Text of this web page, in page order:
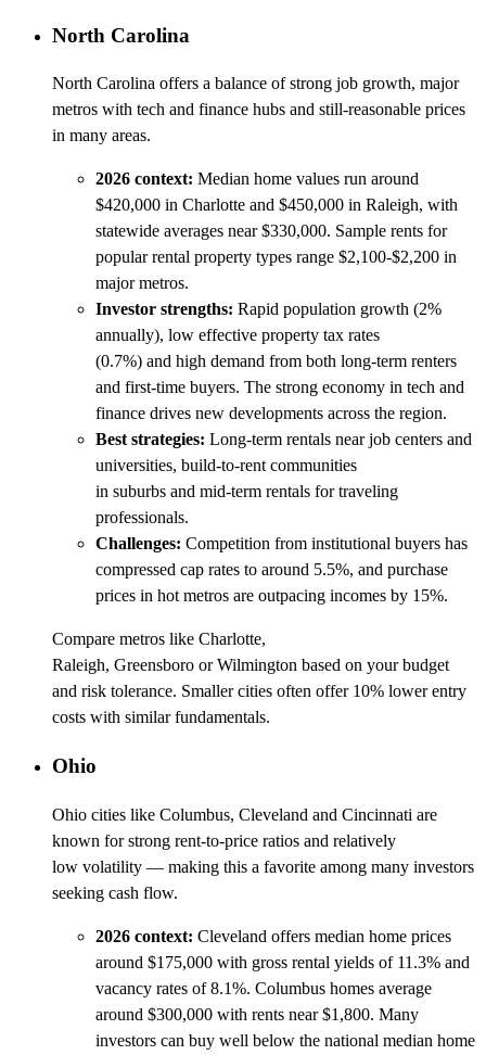
North Carolina
North Carolina offers a balance of strong job growth, major
metros with tech and finance hubs and still-reasonable prices
in many areas.
2026 context: Median home values run around
$420,000 in Charlotte and $450,000 in Raleigh, with
statewide averages near $330,000. Sample rents for
popular rental property types range $2,100-$2,200 in
major metros.
Investor strengths: Rapid population growth (2%
annually), low effective property tax rates
(0.7%) and high demand from both long-term renters
and first-time buyers. The strong economy in tech and
finance drives new developments across the region.
Best strategies: Long-term rentals near job centers and
universities, build-to-rent communities
in suburbs and mid-term rentals for traveling
professionals.
Challenges: Competition from institutional buyers has
compressed cap rates to around 5.5%, and purchase
prices in hot metros are outpacing incomes by 15%.
Compare metros like Charlotte,
Raleigh, Greensboro or Wilmington based on your budget
and risk tolerance. Smaller cities often offer 10% lower entry
costs with similar fundamentals.
Ohio
Ohio cities like Columbus, Cleveland and Cincinnati are
known for strong rent-to-price ratios and relatively
low volatility — making this a favorite among many investors
seeking cash flow.
2026 context: Cleveland offers median home prices
around $175,000 with gross rental yields of 11.3% and
vacancy rates of 8.1%. Columbus homes average
around $300,000 with rents near $1,800. Many
investors can buy well below the national median home